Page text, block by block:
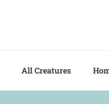
All Creatures